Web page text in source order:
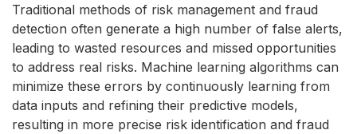
Traditional methods of risk management and fraud
detection often generate a high number of false alerts,
leading to wasted resources and missed opportunities
to address real risks. Machine learning algorithms can
minimize these errors by continuously learning from
data inputs and refining their predictive models,
resulting in more precise risk identification and fraud